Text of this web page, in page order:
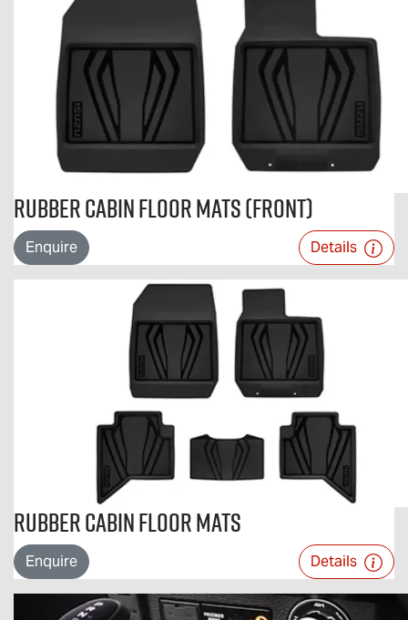
Rubber Cabin Floor Mats (Front)
Enquire Details
Rubber Cabin Floor Mats
Enquire Details